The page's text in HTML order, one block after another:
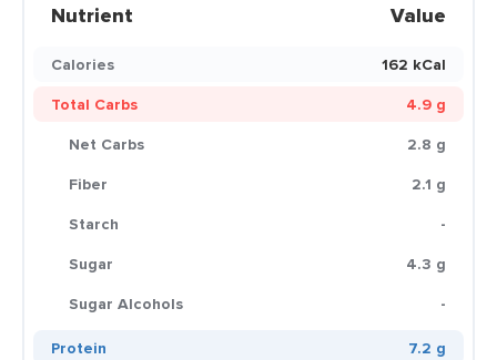
Nutrient Value
Calories
162 kCal
Total Carbs
4.9 g
Net Carbs
2.8 g
Fiber
2.1 g
Starch
-
Sugar
4.3 g
Sugar Alcohols
-
Protein
7.2 g